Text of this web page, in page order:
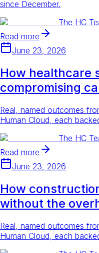
since December.
The HC
Read more
June 23, 2026
How healthcare
compromising
Real, named outcomes
Human Cloud, each
The HC
Read more
June 23, 2026
How
without the
Real, named outcomes
Human Cloud, each